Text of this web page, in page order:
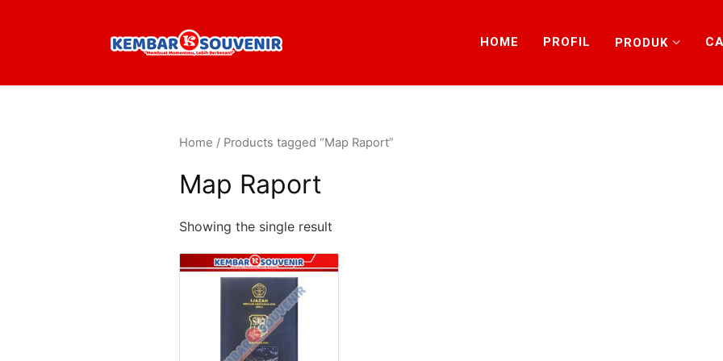
HOME PROFIL PRODUK
Home / Products tagged “Map Raport”
Map Raport
Showing the single result